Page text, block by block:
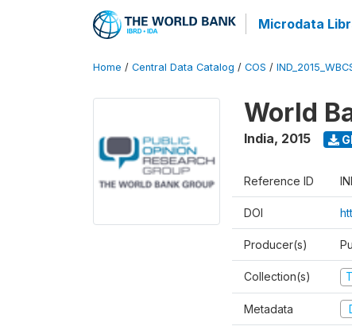
Microdata
Home / Central Data Catalog / COS /
World
India, 2015
Reference ID
DOI
Producer(s)
Collection(s)
Metadata